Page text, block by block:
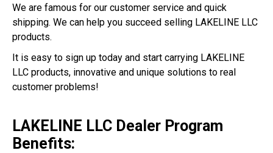
We are famous for our customer service and quick
shipping. We can help you succeed selling LAKELINE LLC
products.
It is easy to sign up today and start carrying LAKELINE
LLC products, innovative and unique solutions to real
customer problems!
LAKELINE LLC Dealer Program
Benefits: